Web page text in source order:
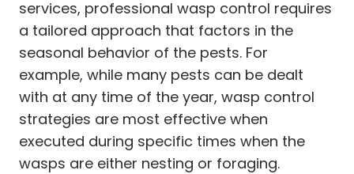
services, professional wasp control requires
a tailored approach that factors in the
seasonal behavior of the pests. For
example, while many pests can be dealt
with at any time of the year, wasp control
strategies are most effective when
executed during specific times when the
wasps are either nesting or foraging.